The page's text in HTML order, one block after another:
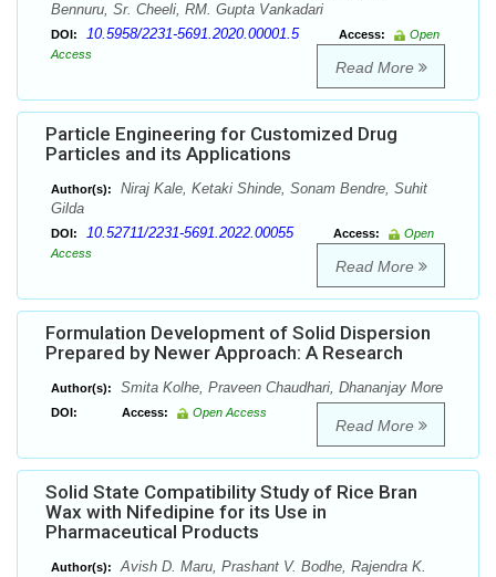
Bennuru, Sr. Cheeli, RM. Gupta Vankadari
DOI: 10.5958/2231-5691.2020.00001.5 Access:
Open
Access
Read More
Particle Engineering for Customized Drug
Particles and its Applications
Author(s):
Niraj Kale, Ketaki Shinde, Sonam Bendre, Suhit
Gilda
DOI: 10.52711/2231-5691.2022.00055 Access:
Open
Access
Read More
Formulation Development of Solid Dispersion
Prepared by Newer Approach: A Research
Author(s): Smita Kolhe, Praveen Chaudhari, Dhananjay More
DOI: Access: Open Access
Read More
Solid State Compatibility Study of Rice Bran
Wax with Nifedipine for its Use in
Pharmaceutical Products
Author(s):
Avish D. Maru, Prashant V. Bodhe, Rajendra K.